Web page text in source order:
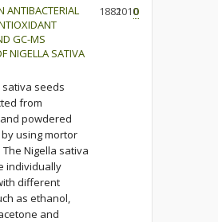
ANTIBACTERIAL
GC-MS
NIGELLA SATIVA
sativa seeds
from
powdered
using mortor
Nigella sativa
individually
different
as ethanol,
and
18821010
0